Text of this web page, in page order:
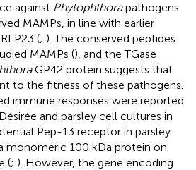
against Phytophthorapathogens
MAMPs, in line with earlier
(; ). The conserved peptides
MAMPs (), and the TGase
GP42 protein suggests that
to the fitness of these pathogens.
immune responses were reported
and parsley cell cultures in
Pep-13 receptor in parsley
monomeric 100 kDa protein on
(; ). However, the gene encoding